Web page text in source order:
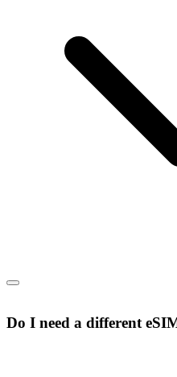
Do I need a different